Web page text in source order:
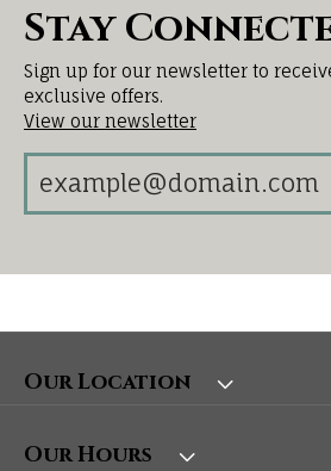
Stay
Sign up for our newsletter to
exclusive offers.
View our newsletter
Our Location
Our Hours